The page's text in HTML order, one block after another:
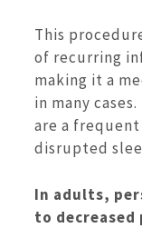
This
of recurring
making it a
in many
are a frequent
disrupted
In adults,
to